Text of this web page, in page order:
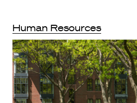
Human Resources